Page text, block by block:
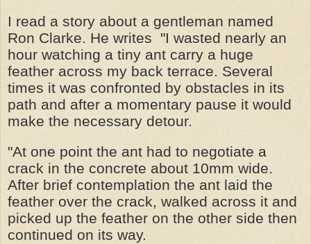
I read a story about a gentleman named
Ron Clarke. He writes "I wasted nearly an
hour watching a tiny ant carry a huge
feather across my back terrace. Several
times it was confronted by obstacles in its
path and after a momentary pause it would
make the necessary detour.
"At one point the ant had to negotiate a
crack in the concrete about 10mm wide.
After brief contemplation the ant laid the
feather over the crack, walked across it and
picked up the feather on the other side then
continued on its way.